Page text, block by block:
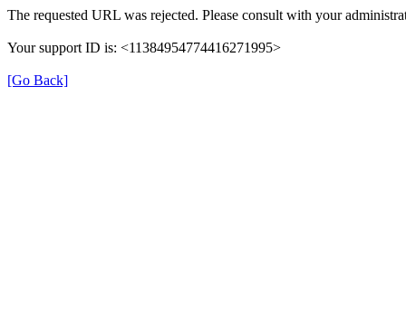
The requested URL was rejected. Please consult with your
Your support ID is: <11384954774416271995>
[Go Back]